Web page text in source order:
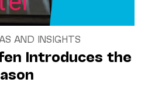
AND INSIGHTS
Introduces the